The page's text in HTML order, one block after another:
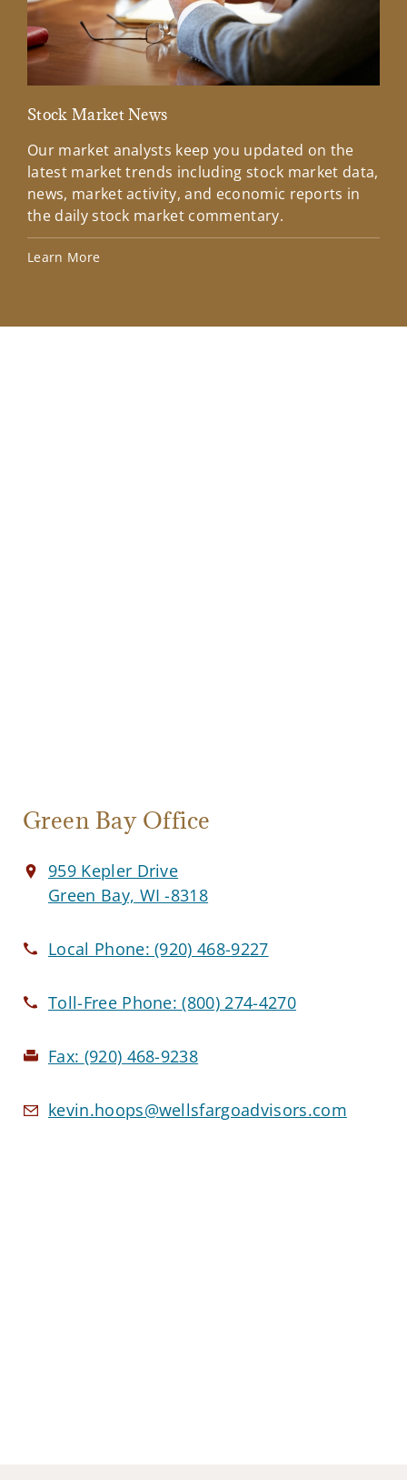
Stock Market News
Our market analysts keep you updated on the
latest market trends including stock market data,
news, market activity, and economic reports in
the daily stock market commentary.
Learn More
Green Bay Office
959 Kepler Drive
Green Bay, WI -8318
Local Phone:(920) 468-9227
Toll-Free Phone:(800) 274-4270
Fax: (920) 468-9238
kevin.hoops@wellsfargoadvisors.com